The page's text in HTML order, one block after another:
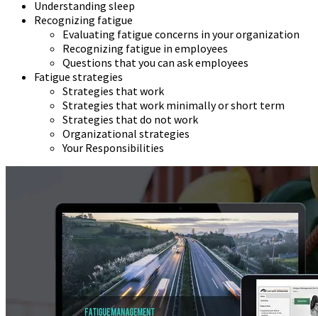
Understanding sleep
Recognizing fatigue
Evaluating fatigue concerns in your organization
Recognizing fatigue in employees
Questions that you can ask employees
Fatigue strategies
Strategies that work
Strategies that work minimally or short term
Strategies that do not work
Organizational strategies
Your Responsibilities